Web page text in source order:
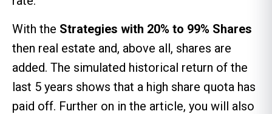
With the Strategies with 20% to 99% Shares
then real estate and, above all, shares are
added. The simulated historical return of the
last 5 years shows that a high share quota has
paid off. Further on in the article, you will also